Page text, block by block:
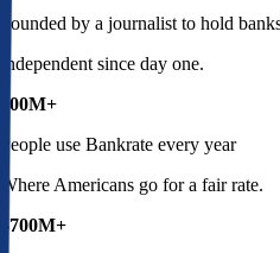
Founded by a journalist to hold
Independent since day one.
100M+
People use Bankrate every year
Where Americans go for a fair rate.
$700M+